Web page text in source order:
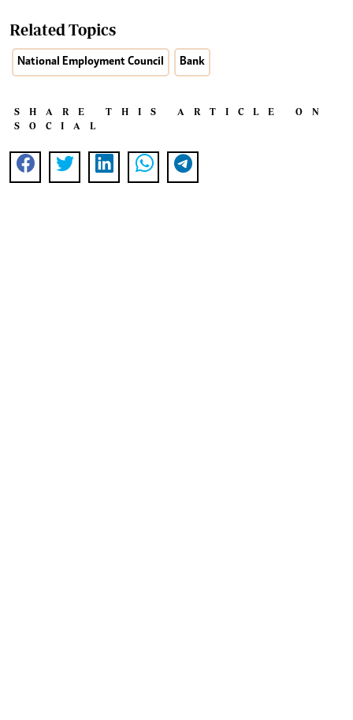
Related Topics
National Employment Council Bank
SHARE THIS ARTICLE ON
SOCIAL